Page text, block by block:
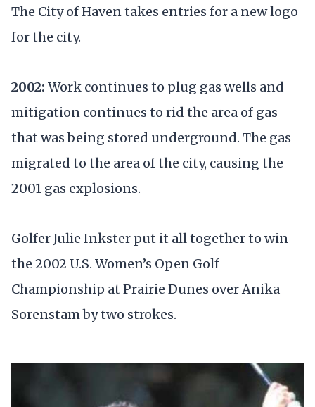
The City of Haven takes entries for a new logo
for the city.
2002: Work continues to plug gas wells and
mitigation continues to rid the area of gas
that was being stored underground. The gas
migrated to the area of the city, causing the
2001 gas explosions.
Golfer Julie Inkster put it all together to win
the 2002 U.S. Women’s Open Golf
Championship at Prairie Dunes over Anika
Sorenstam by two strokes.